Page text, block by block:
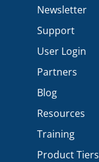
Newsletter
Support
User Login
Partners
Blog
Resources
Training
Product Tiers